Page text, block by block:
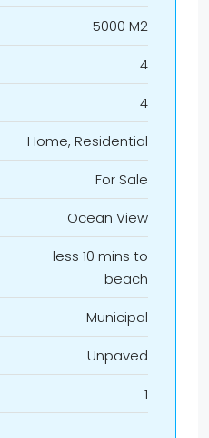
5000 M2
4
4
Home, Residential
For Sale
Ocean View
less 10 mins to
beach
Municipal
Unpaved
1